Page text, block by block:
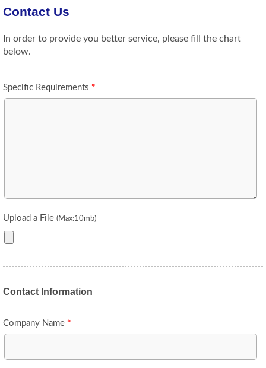
Contact Us
In order to provide you better service, please fill the chart
below.
Specific Requirements *
Upload a File (Max:10mb)
Contact Information
Company Name *